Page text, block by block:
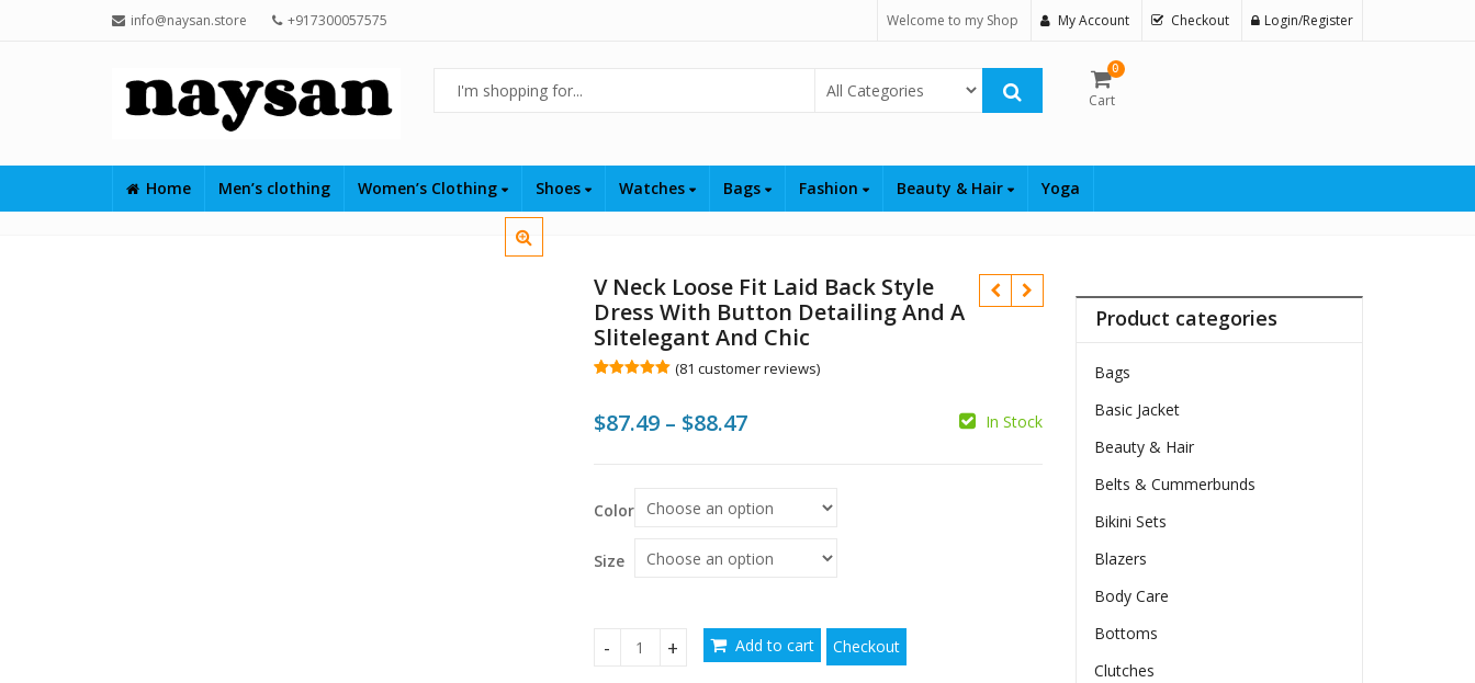
info@naysan.store +917300057575 Welcome to my Shop My Account Checkout Login/Register
Select Category
0
Cart
Home Men’s clothing Women’s Clothing Shoes Watches Bags Fashion Beauty & Hair Yoga
V Neck Loose Fit Laid Back Style
Dress With Button Detailing And A
Slitelegant And Chic
based on
customer
(81 customer reviews)
$87.49 – $88.47Price
$88.47
In Stock
Color
Size
V Neck Loose Fit Laid Back Style Dress With Button Detailing And A Slitelegant And Chic quantity
Add to cart Checkout
Product categories
Bags
Basic Jacket
Beauty & Hair
Belts & Cummerbunds
Bikini Sets
Blazers
Body Care
Bottoms
Clutches